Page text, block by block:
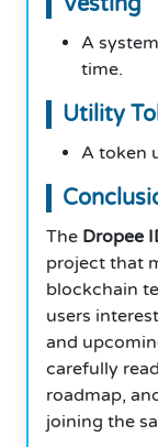
A
time.
Utility
A token
The Dropee
project that
blockchain
users
and
carefully
roadmap,
joining the